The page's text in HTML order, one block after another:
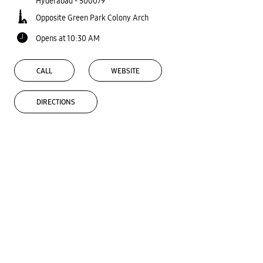
Opposite Green Park Colony Arch
Opens at 10:30 AM
CALL WEBSITE
DIRECTIONS